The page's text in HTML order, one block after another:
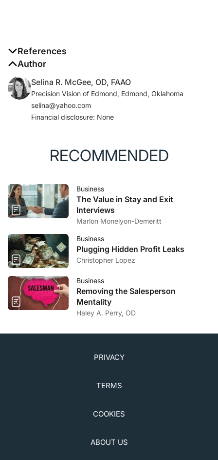
References
1. Luthans F.
based approach
Irwin; 2011.
2. Gollwitzer PM. Implementation intentions: strong
effects of simple plans.
1999;54:493-503.
House; 2018.
Author
Selina R. McGee, OD, FAAO
Precision Vision of Edmond, Edmond, Oklahoma
selina@yahoo.com
Financial disclosure: None
RECOMMENDED
Business
The Value in Stay and Exit
Interviews
Marlon Monelyon-Demeritt
Business
Plugging Hidden Profit Leaks
Christopher Lopez
Business
Removing the Salesperson
Mentality
Haley A. Perry, OD
PRIVACY
TERMS
COOKIES
ABOUT US